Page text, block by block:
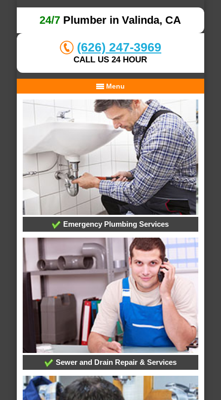
24/7 Plumber in Valinda, CA
(626) 247-3969
CALL US 24 HOUR
Menu
Emergency Plumbing Services
Sewer and Drain Repair & Services